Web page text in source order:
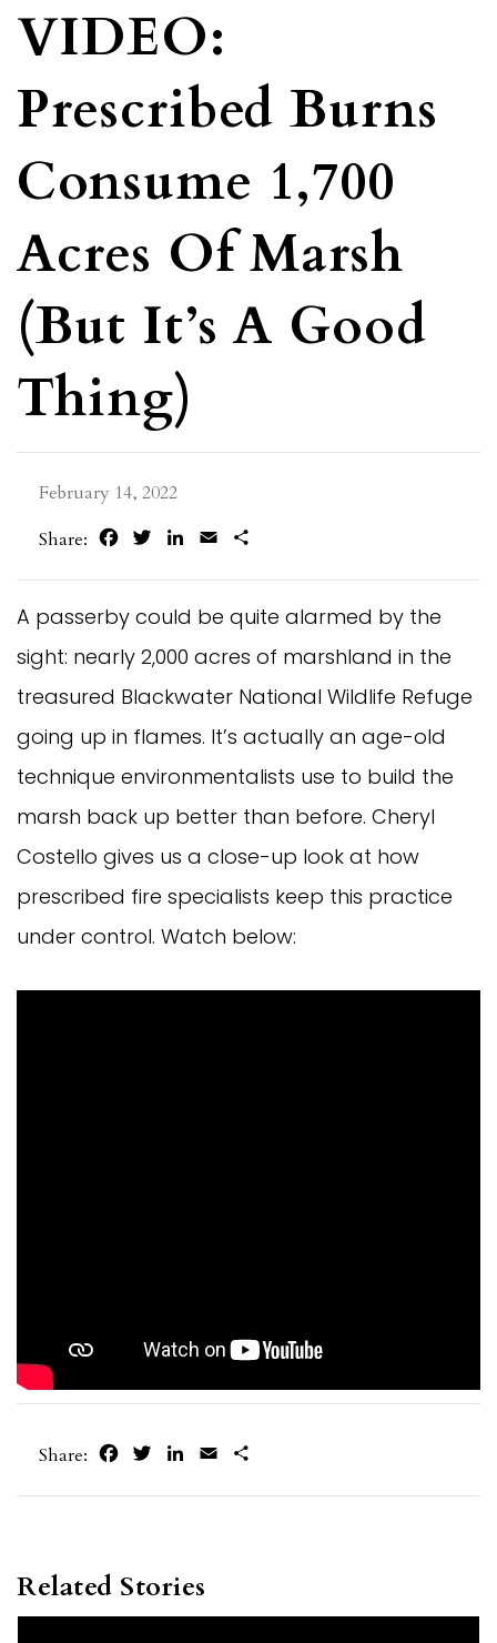
VIDEO:
Prescribed Burns
Consume 1,700
Acres Of Marsh
(But It’s A Good
Thing)
February 14, 2022
Share:
FacebookTwitterLinkedIn
Email
A passerby could be quite alarmed by the
sight: nearly 2,000 acres of marshland in the
treasured Blackwater National Wildlife Refuge
going up in flames. It’s actually an age-old
technique environmentalists use to build the
marsh back up better than before. Cheryl
Costello gives us a close-up look at how
prescribed fire specialists keep this practice
under control. Watch below:
Share: FacebookTwitterLinkedIn
Email
Related Stories